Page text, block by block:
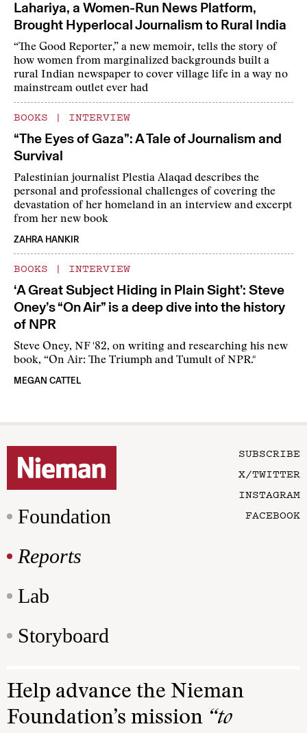
Lahariya, a Women-Run News Platform,
Brought Hyperlocal Journalism to Rural India
“The Good Reporter,” a new memoir, tells the story of
how women from marginalized backgrounds built a
rural Indian newspaper to cover village life in a way no
mainstream outlet ever had
BOOKS | INTERVIEW
“The Eyes of Gaza”: A Tale of Journalism and
Survival
Palestinian journalist Plestia Alaqad describes the
personal and professional challenges of covering the
devastation of her homeland in an interview and excerpt
from her new book
ZAHRA HANKIR
BOOKS | INTERVIEW
‘A Great Subject Hiding in Plain Sight’: Steve
Oney’s “On Air” is a deep dive into the history
of NPR
Steve Oney, NF '82, on writing and researching his new
book, “On Air: The Triumph and Tumult of NPR."
MEGAN CATTEL
Foundation
Reports
Lab
Storyboard
SUBSCRIBE
X/TWITTER
INSTAGRAM
FACEBOOK
Help advance the Nieman
Foundation’s mission “to